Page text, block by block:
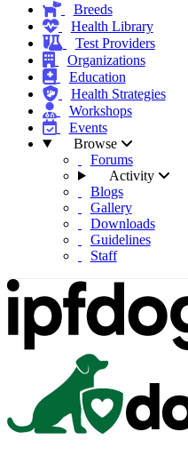
Breeds
Health Library
Test Providers
Organizations
Education
Health Strategies
Workshops
Events
Browse
Forums
Activity
Blogs
Gallery
Downloads
Guidelines
Staff